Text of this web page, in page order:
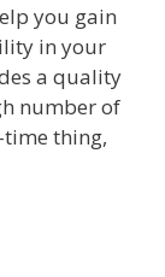
you gain
in your
a quality
number of
thing,